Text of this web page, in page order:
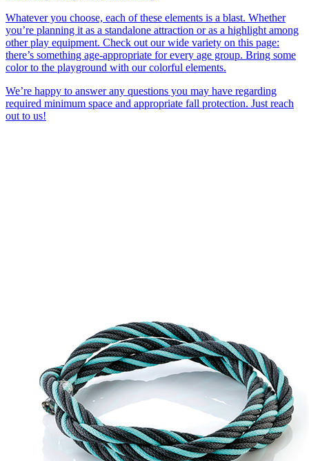
Whatever you choose, each of these elements is a blast. Whether
you’re planning it as a standalone attraction or as a highlight among
other play equipment. Check out our wide variety on this page:
there’s something age-appropriate for every age group. Bring some
color to the playground with our colorful elements.
We’re happy to answer any questions you may have regarding
required minimum space and appropriate fall protection. Just reach
out to us!